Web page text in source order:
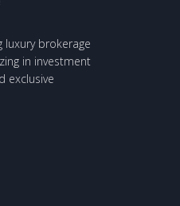
luxury brokerage
in investment
exclusive